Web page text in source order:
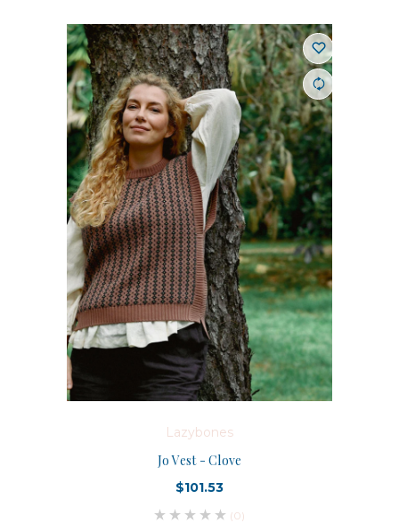
Lazybones
Jo Vest - Clove
$101.53
(0)